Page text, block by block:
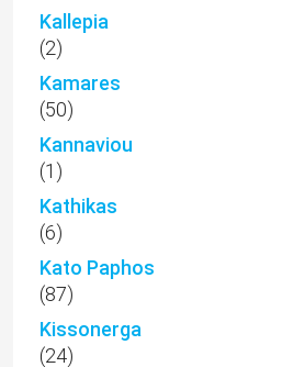
Kallepia
(2)
Kamares
(50)
Kannaviou
(1)
Kathikas
(6)
Kato Paphos
(87)
Kissonerga
(24)